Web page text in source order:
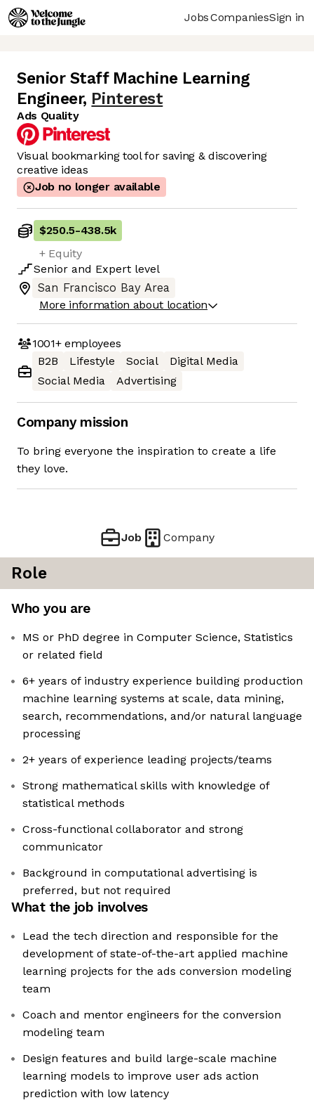
JobsCompaniesSign in
Senior Staff Machine Learning
Engineer, Pinterest
Ads Quality
Visual bookmarking tool for saving & discovering
creative ideas
Job no longer available
$250.5-438.5k
+ Equity
Senior and Expert level
San Francisco Bay Area
More information about location
1001+employees
B2B
Lifestyle Social
Digital Media
Social Media
Advertising
Company mission
To bring everyone the inspiration to create a life
they love.
Job Company
Role
Who you are
MS or PhD degree in Computer Science, Statistics
or related field
6+ years of industry experience building production
machine learning systems at scale, data mining,
search, recommendations, and/or natural language
processing
2+ years of experience leading projects/teams
Strong mathematical skills with knowledge of
statistical methods
Cross-functional collaborator and strong
communicator
Background in computational advertising is
preferred, but not required
What the job involves
Lead the tech direction and responsible for the
development of state-of-the-art applied machine
learning projects for the ads conversion modeling
team
Coach and mentor engineers for the conversion
modeling team
Design features and build large-scale machine
learning models to improve user ads action
prediction with low latency